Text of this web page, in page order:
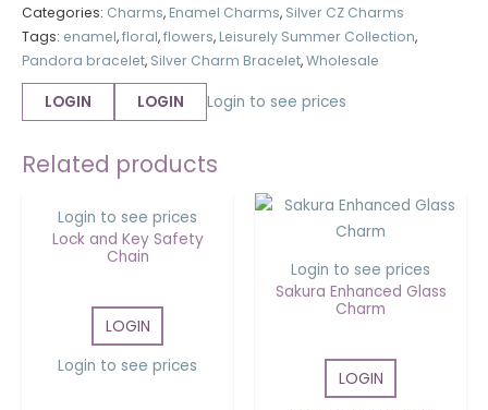
Categories: Charms, Enamel Charms, Silver CZ Charms
Tags: enamel,floral,flowers, Leisurely Summer Collection,
Pandora bracelet, Silver Charm Bracelet,Wholesale
LOGIN LOGIN Login to see prices
Related products
OUT OF STOCK
Login to see prices
Lock and Key Safety
Chain
LOGIN
Login to see prices
Login to see prices
Sakura Enhanced Glass
Charm
LOGIN